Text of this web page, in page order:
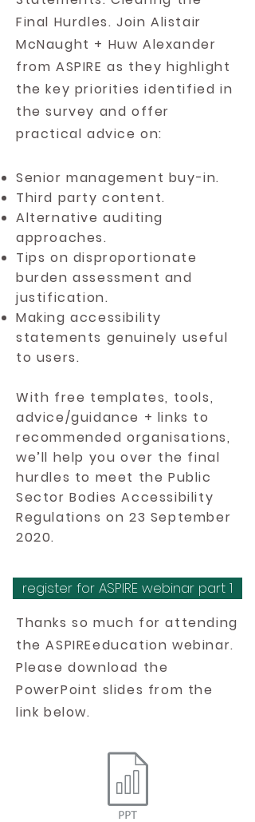
Final Hurdles. Join Alistair
McNaught + Huw Alexander
from ASPIRE as theyhighlight
the key priorities identified in
the survey and offer
practical advice on:
Senior management buy-in.
Third party content.
Alternative auditing
approaches.
Tips on disproportionate
burden assessment and
justification.
Making accessibility
statements genuinely useful
to users.
With free templates, tools,
advice/guidance + links to
recommended organisations,
we’ll help you over the final
hurdles to meet the Public
Sector Bodies Accessibility
Regulations on 23 September
2020.
register for ASPIRE webinar part 1
Thanks so much for attending
the ASPIREeducation webinar.
Please download the
PowerPoint slides from the
link below.